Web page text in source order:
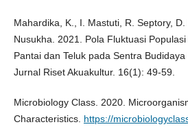
Mahardika, K., I. Mastuti, R. Septory,
Nusukha. 2021. Pola Fluktuasi
Pantai dan Teluk pada Sentra
Jurnal Riset Akuakultur. 16(1): 49-59.
Microbiology Class. 2020.
Characteristics. https://